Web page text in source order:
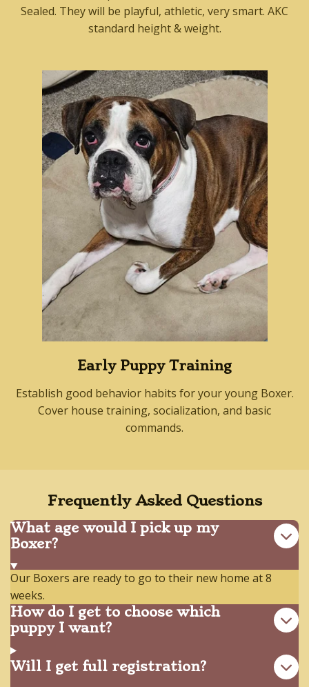
Sealed. They will be playful, athletic, very smart. AKC
standard height & weight.
Early Puppy Training
Establish good behavior habits for your young Boxer.
Cover house training, socialization, and basic
commands.
Frequently Asked Questions
What age would I pick up my
Boxer?
Our Boxers are ready to go to their new home at 8
weeks.
How do I get to choose which
puppy I want?
Will I get full registration?